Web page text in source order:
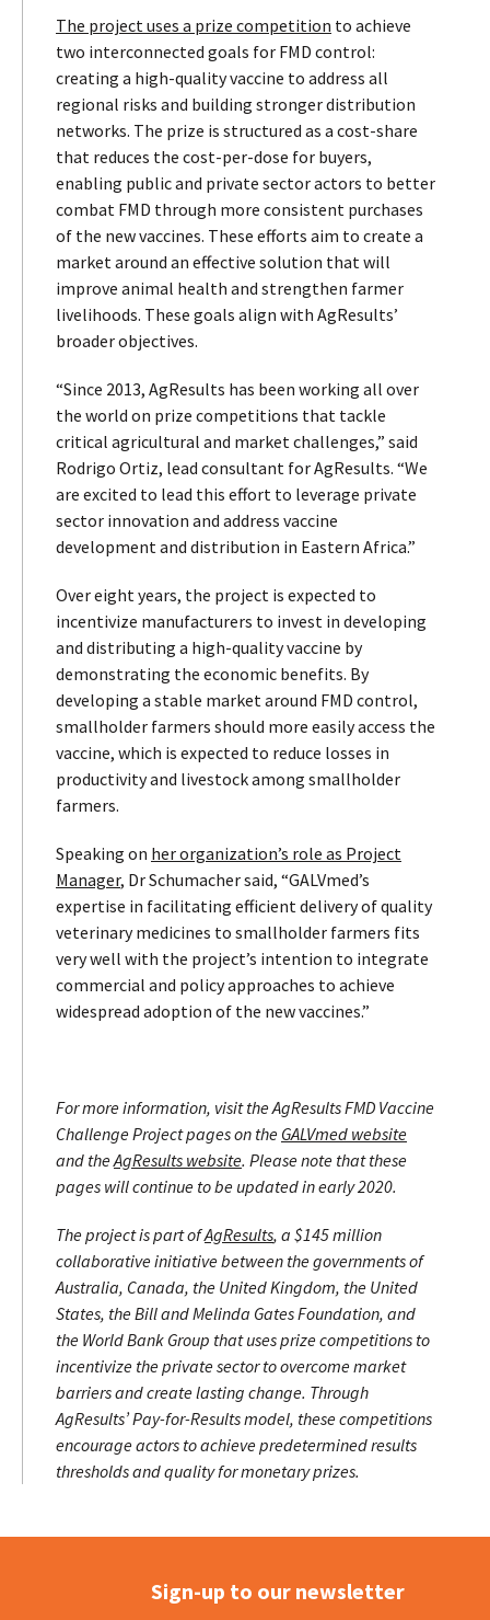
The project uses a prize competition to achieve
two interconnected goals for FMD control:
creating a high-quality vaccine to address all
regional risks and building stronger distribution
networks. The prize is structured as a cost-share
that reduces the cost-per-dose for buyers,
enabling public and private sector actors to better
combat FMD through more consistent purchases
of the new vaccines. These efforts aim to create a
market around an effective solution that will
improve animal health and strengthen farmer
livelihoods. These goals align with AgResults’
broader objectives.
“Since 2013, AgResults has been working all over
the world on prize competitions that tackle
critical agricultural and market challenges,” said
Rodrigo Ortiz, lead consultant for AgResults. “We
are excited to lead this effort to leverage private
sector innovation and address vaccine
development and distribution in Eastern Africa.”
Over eight years, the project is expected to
incentivize manufacturers to invest in developing
and distributing a high-quality vaccine by
demonstrating the economic benefits. By
developing a stable market around FMD control,
smallholder farmers should more easily access the
vaccine, which is expected to reduce losses in
productivity and livestock among smallholder
farmers.
Speaking on her organization’s role as Project
Manager, Dr Schumacher said, “GALVmed’s
expertise in facilitating efficient delivery of quality
veterinary medicines to smallholder farmers fits
very well with the project’s intention to integrate
commercial and policy approaches to achieve
widespread adoption of the new vaccines.”
For more information, visit the AgResults FMD Vaccine
Challenge Project pages on the GALVmed website
and theAgResults website. Please note that these
pages will continue to be updated in early 2020.
The project is part ofAgResults, a $145 million
collaborative initiative between the governments of
Australia, Canada, the United Kingdom, the United
States, the Bill and Melinda Gates Foundation, and
the World Bank Group that uses prize competitions to
incentivize the private sector to overcome market
barriers and create lasting change. Through
AgResults’ Pay-for-Results model, these competitions
encourage actors to achieve predetermined results
thresholds and quality for monetary prizes.
Sign-up to our newsletter